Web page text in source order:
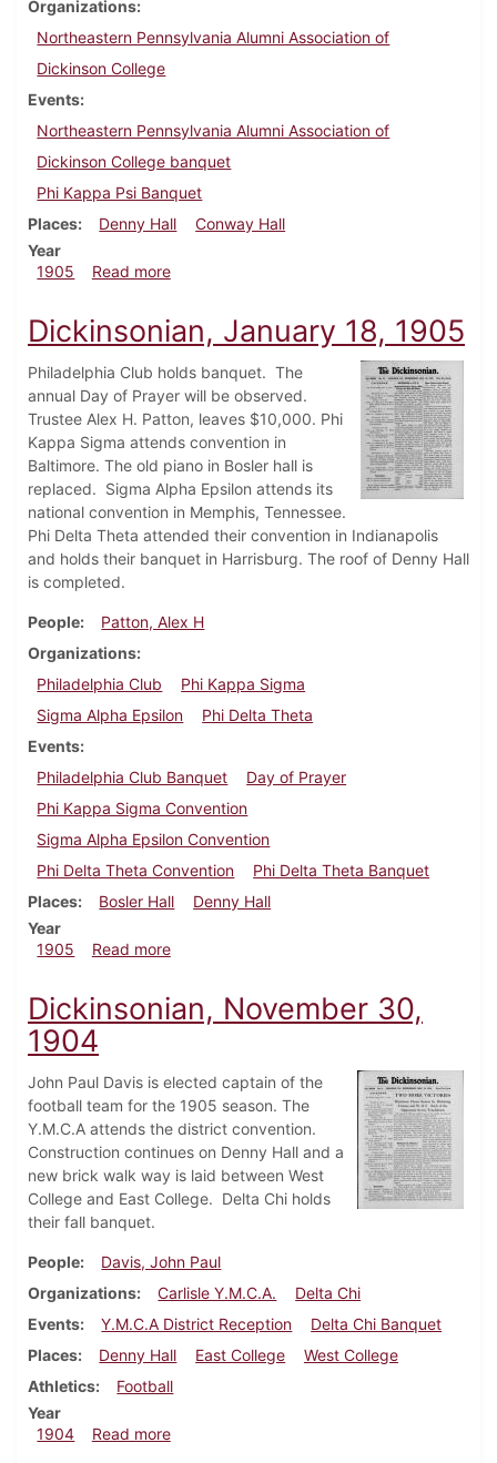
Organizations
Northeastern Pennsylvania Alumni Association of
Dickinson College
Events
Northeastern Pennsylvania Alumni Association of
Dickinson College banquet
Phi Kappa Psi Banquet
Places
Denny Hall
Conway Hall
Year
1905
Read moreabout Dickinsonian, March 8, 1905
Dickinsonian, January 18, 1905
Philadelphia Club holds banquet. The
annual Day of Prayer will be observed.
Trustee Alex H. Patton, leaves $10,000. Phi
Kappa Sigma attends convention in
Baltimore. The old piano in Bosler hall is
replaced. Sigma Alpha Epsilon attends its
national convention in Memphis, Tennessee.
Phi Delta Theta attended their convention in Indianapolis
and holds their banquet in Harrisburg. The roof of Denny Hall
is completed.
People
Patton, Alex H
Organizations
Philadelphia Club
Phi Kappa Sigma
Sigma Alpha Epsilon
Phi Delta Theta
Events
Philadelphia Club Banquet
Day of Prayer
Phi Kappa Sigma Convention
Sigma Alpha Epsilon Convention
Phi Delta Theta Convention
Phi Delta Theta Banquet
Places
Bosler Hall
Denny Hall
Year
1905
Read moreabout Dickinsonian, January 18, 1905
Dickinsonian, November 30,
1904
John Paul Davis is elected captain of the
football team for the 1905 season. The
Y.M.C.A attends the district convention.
Construction continues on Denny Hall and a
new brick walk way is laid between West
College and East College. Delta Chi holds
their fall banquet.
People
Davis, John Paul
Organizations
Carlisle Y.M.C.A.
Delta Chi
Events
Y.M.C.A District Reception
Delta Chi Banquet
Places
Denny Hall East College
West College
Athletics
Football
Year
1904
Read moreabout Dickinsonian, November 30, 1904